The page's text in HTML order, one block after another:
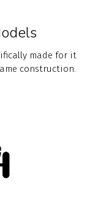
made for it
construction.